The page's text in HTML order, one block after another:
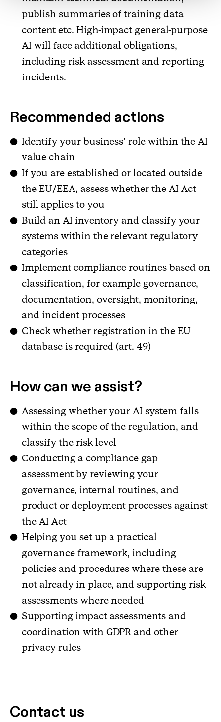
publish summaries of training data
content etc. High-impact general-purpose
AI will face additional obligations,
including risk assessment and reporting
incidents.
Recommended actions
Identify your business’ role within the AI
value chain
If you are established or located outside
the EU/EEA, assess whether the AI Act
still applies to you
Build an AI inventory and classify your
systems within the relevant regulatory
categories
Implement compliance routines based on
classification, for example governance,
documentation, oversight, monitoring,
and incident processes
Check whether registration in the EU
database is required (art. 49)
How can we assist?
Assessing whether your AI system falls
within the scope of the regulation, and
classify the risk level
Conducting a compliance gap
assessment by reviewing your
governance, internal routines, and
product or deployment processes against
the AI Act
Helping you set up a practical
governance framework, including
policies and procedures where these are
not already in place, and supporting risk
assessments where needed
Supporting impact assessments and
coordination with GDPR and other
privacy rules
Contact us